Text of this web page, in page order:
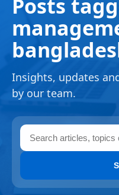
Posts
Insights, updates
by our team.